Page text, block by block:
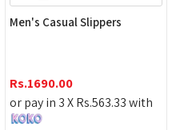
Men's Casual Slippers
Rs.1690.00
or pay in 3 XRs.563.33with